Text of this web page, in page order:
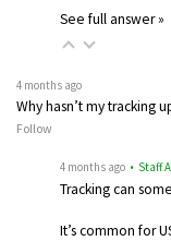
See full answer »
4 months ago
Why hasn’t my tracking
Follow
4 months ago • Staff
Tracking can
It’s common for